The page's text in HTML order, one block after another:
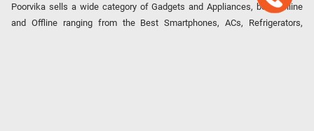
Poorvika sells a wide category of Gadgets and Appliances, both Online
and Offline ranging from the Best Smartphones, ACs, Refrigerators,